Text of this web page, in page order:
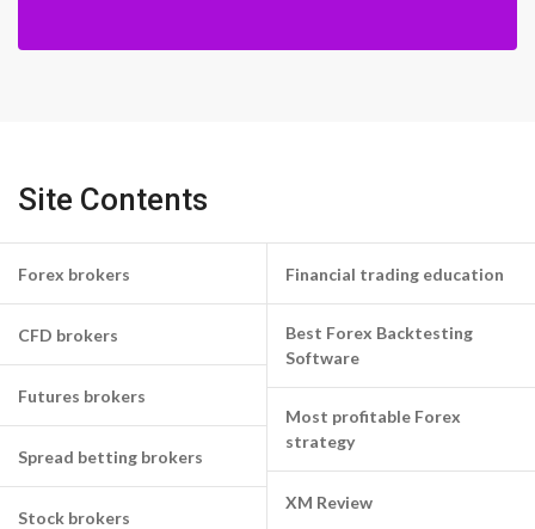
Site Contents
Forex brokers
CFD brokers
Futures brokers
Spread betting brokers
Stock brokers
Financial trading education
Best Forex Backtesting
Software
Most profitable Forex
strategy
XM Review